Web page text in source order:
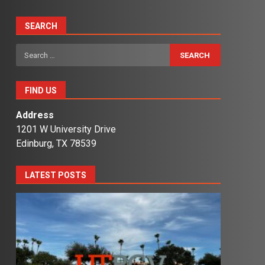
SEARCH
Search
for:
FIND US
Address
1201 W University Drive
Edinburg, TX 78539
LATEST POSTS